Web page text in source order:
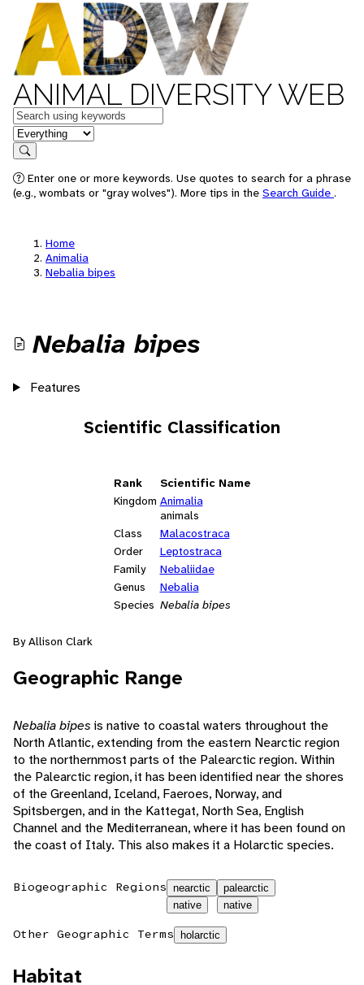
ANIMAL DIVERSITY WEB
Keywords
in feature
Search
Enter one or more keywords. Use quotes to search for a phrase
(e.g., wombats or "gray wolves"). More tips in the Search Guide .
Home
Animalia
Nebalia bipes
Nebalia bipes
Features
Scientific Classification
Rank
Scientific Name
Kingdom Animalia
animals
Class
Malacostraca
Order
Leptostraca
Family
Nebaliidae
Genus
Nebalia
Species Nebalia bipes
By Allison Clark
Geographic Range
Nebalia bipes is native to coastal waters throughout the
North Atlantic, extending from the eastern Nearctic region
to the northernmost parts of the Palearctic region. Within
the Palearctic region, it has been identified near the shores
of the Greenland, Iceland, Faeroes, Norway, and
Spitsbergen, and in the Kattegat, North Sea, English
Channel and the Mediterranean, where it has been found on
the coast of Italy. This also makes it a Holarctic species.
Biogeographic Regions nearctic
native
palearctic
native
Other Geographic Terms holarctic
Habitat